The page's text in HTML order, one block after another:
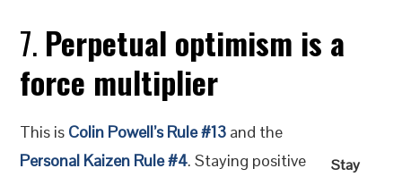
7. Perpetual optimism is a
force multiplier
Stay
This is Colin Powell’s Rule #13 and the
Personal Kaizen Rule #4. Staying positive